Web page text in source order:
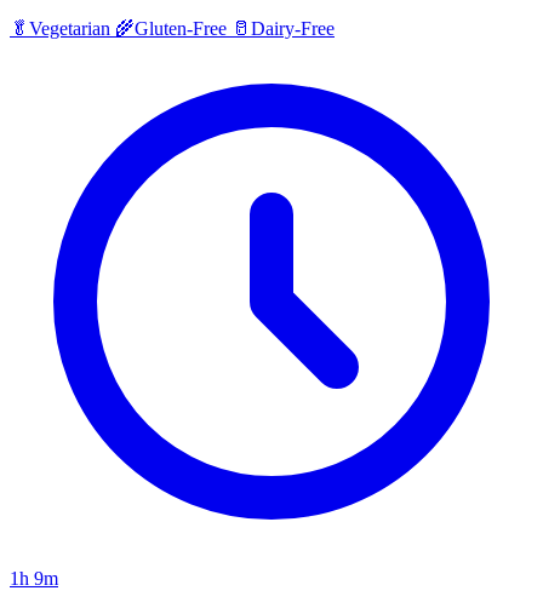
🥬 Vegetarian 🌾Gluten-Free 🥛 Dairy-Free
1h 9m